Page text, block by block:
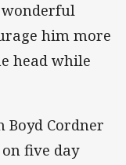
wonderful
him more
head while
Boyd Cordner
five day